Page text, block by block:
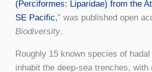
(Perciformes: Liparidae) from the
SE Pacific,” was published open
Biodiversity.
Roughly 15 known species of
inhabit the deep-sea trenches, with